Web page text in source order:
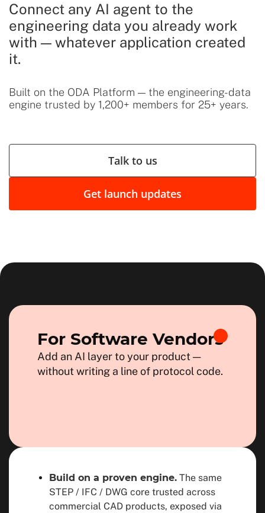
Connect any AI agent to the
engineering data you already work
with — whatever application created
it.
Built on the ODA Platform — the engineering-data
engine trusted by 1,200+ members for 25+ years.
Talk to us
Get launch updates
For Software Vendors
Add an AI layer to your product —
without writing a line of protocol code.
Build on a proven engine. The same
STEP / IFC / DWG core trusted across
commercial CAD products, exposed via